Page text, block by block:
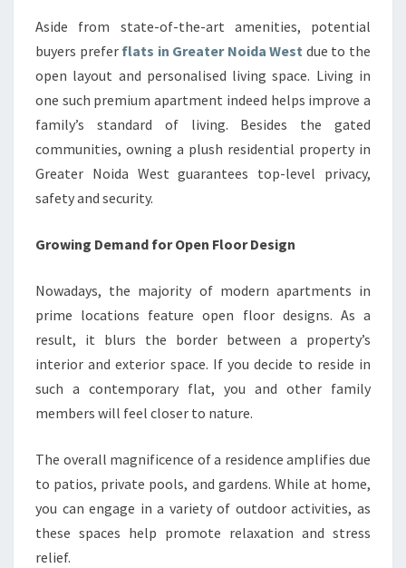
Aside from state-of-the-art amenities, potential
buyers prefer flats in Greater Noida West due to the
open layout and personalised living space. Living in
one such premium apartment indeed helps improve a
family’s standard of living. Besides the gated
communities, owning a plush residential property in
Greater Noida West guarantees top-level privacy,
safety and security.
Growing Demand for Open Floor Design
Nowadays, the majority of modern apartments in
prime locations feature open floor designs. As a
result, it blurs the border between a property’s
interior and exterior space. If you decide to reside in
such a contemporary flat, you and other family
members will feel closer to nature.
The overall magnificence of a residence amplifies due
to patios, private pools, and gardens. While at home,
you can engage in a variety of outdoor activities, as
these spaces help promote relaxation and stress
relief.